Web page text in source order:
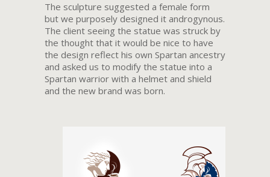
The sculpture suggested a female form
but we purposely designed it androgynous.
The client seeing the statue was struck by
the thought that it would be nice to have
the design reflect his own Spartan ancestry
and asked us to modify the statue into a
Spartan warrior with a helmet and shield
and the new brand was born.